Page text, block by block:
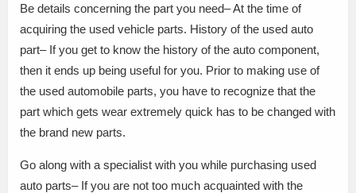
Be details concerning the part you need– At the time of
acquiring the used vehicle parts. History of the used auto
part– If you get to know the history of the auto component,
then it ends up being useful for you. Prior to making use of
the used automobile parts, you have to recognize that the
part which gets wear extremely quick has to be changed with
the brand new parts.
Go along with a specialist with you while purchasing used
auto parts– If you are not too much acquainted with the